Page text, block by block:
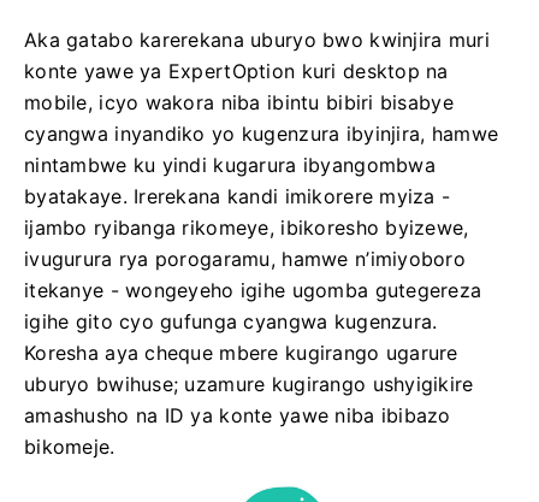
Aka gatabo karerekana uburyo bwo kwinjira muri
konte yawe ya ExpertOption kuri desktop na
mobile, icyo wakora niba ibintu bibiri bisabye
cyangwa inyandiko yo kugenzura ibyinjira, hamwe
nintambwe ku yindi kugarura ibyangombwa
byatakaye. Irerekana kandi imikorere myiza -
ijambo ryibanga rikomeye, ibikoresho byizewe,
ivugurura rya porogaramu, hamwe n’imiyoboro
itekanye - wongeyeho igihe ugomba gutegereza
igihe gito cyo gufunga cyangwa kugenzura.
Koresha aya cheque mbere kugirango ugarure
uburyo bwihuse; uzamure kugirango ushyigikire
amashusho na ID ya konte yawe niba ibibazo
bikomeje.